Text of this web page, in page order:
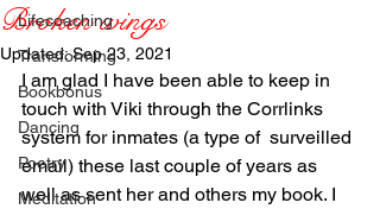
Lifecoaching
Transforming
Bookbonus
Dancing
Poetry
Meditation
Broken wings
Updated:Sep 23, 2021
I am glad I have been able to keep in
touch with Viki through the Corrlinks
system for inmates (a type of  surveilled
email) these last couple of years as
well as sent her and others my book. I